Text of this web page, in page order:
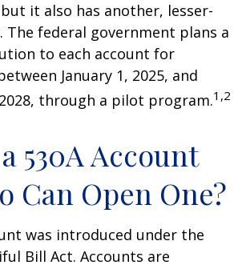
it also has another, lesser-
The federal government plans a
to each account for
January 1, 2025, and
through a pilot program.1,2
530A Account
Can Open One?
was introduced under the
Bill Act. Accounts are